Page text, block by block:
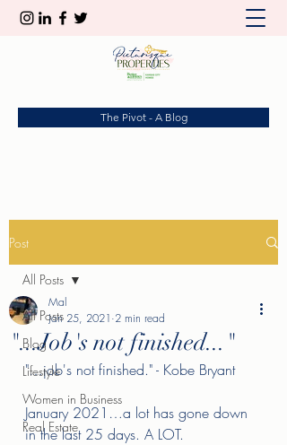
The Pivot - A Blog
Post
All Posts
Blog
Lifestyle
Women in Business
Real Estate
All Posts
"...Job's not finished..."
Mal
Jan 25, 2021 2 min read
"…job's not finished." - Kobe Bryant
January 2021…a lot has gone down
in the last 25 days. A LOT.